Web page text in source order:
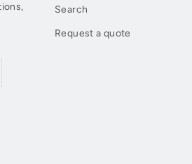
Search
Request a quote